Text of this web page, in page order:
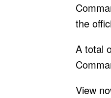
the
A total
View